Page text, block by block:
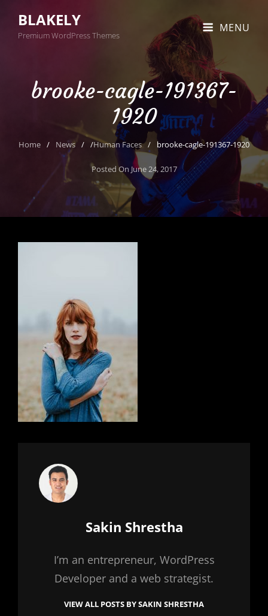
BLAKELY
Premium WordPress Themes
MENU
brooke-cagle-191367-
1920
Home / News / /Human Faces / brooke-cagle-191367-1920
Posted On June 24, 2017
Author:
Sakin Shrestha
I’m an entrepreneur, WordPress
Developer and a web strategist.
VIEW ALL POSTS BY SAKIN SHRESTHA